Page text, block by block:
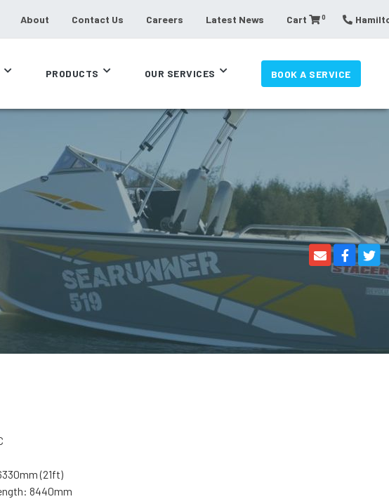
About Contact Us Careers Latest News Cart 0
PRODUCTS OUR SERVICES BOOK A SERVICE
(21ft)
8440mm